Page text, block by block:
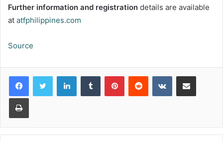
Further information and registration details are available
at atfphilippines.com
Source
LinkedInTumblr PinterestReddit VKontakteShare via Email
Print